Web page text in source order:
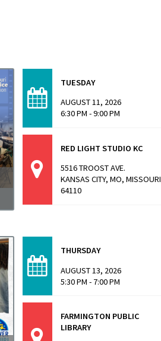
TUESDAY
AUGUST 11, 2026
6:30 PM - 9:00 PM
RED LIGHT STUDIO KC
5516 TROOST AVE.
KANSAS CITY, MO, MISSOURI
64110
THURSDAY
AUGUST 13, 2026
5:30 PM - 7:00 PM
FARMINGTON PUBLIC
LIBRARY